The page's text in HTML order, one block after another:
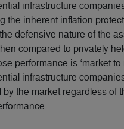
infrastructure
the inherent inflation
defensive nature of the
compared to privately
performance is ‘market to
infrastructure
by the market regardless of